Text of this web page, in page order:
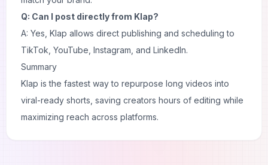
Q: Can I post directly from Klap?
A: Yes, Klap allows direct publishing and scheduling to
TikTok, YouTube, Instagram, and LinkedIn.
Summary
Klap is the fastest way to repurpose long videos into
viral-ready shorts, saving creators hours of editing while
maximizing reach across platforms.